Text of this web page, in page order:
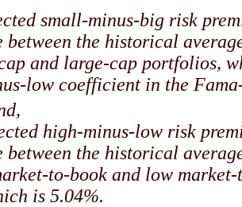
small-minus-big risk
between the historical
and large-cap portfolios,
low coefficient in the
high-minus-low risk
between the historical
to-book and low
is 5.04%.